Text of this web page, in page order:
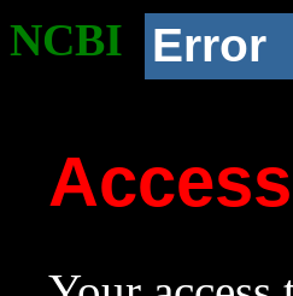
NCBI Error